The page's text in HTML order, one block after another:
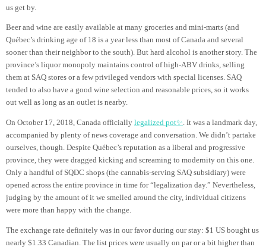
us get by.
Beer and wine are easily available at many groceries and mini-marts (and
Québec’s drinking age of 18 is a year less than most of Canada and several
sooner than their neighbor to the south). But hard alcohol is another story. The
province’s liquor monopoly maintains control of high-ABV drinks, selling
them at SAQ stores or a few privileged vendors with special licenses. SAQ
tended to also have a good wine selection and reasonable prices, so it works
out well as long as an outlet is nearby.
On October 17, 2018, Canada officially legalized pot✨. It was a landmark day,
accompanied by plenty of news coverage and conversation. We didn’t partake
ourselves, though. Despite Québec’s reputation as a liberal and progressive
province, they were dragged kicking and screaming to modernity on this one.
Only a handful of SQDC shops (the cannabis-serving SAQ subsidiary) were
opened across the entire province in time for “legalization day.” Nevertheless,
judging by the amount of it we smelled around the city, individual citizens
were more than happy with the change.
The exchange rate definitely was in our favor during our stay: $1 US bought us
nearly $1.33 Canadian. The list prices were usually on par or a bit higher than